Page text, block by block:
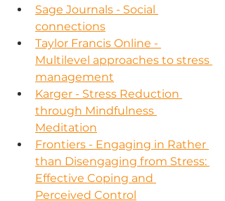
Sage Journals - Social
connections
Taylor Francis Online -
Multilevel approaches to stress
management
Karger - Stress Reduction
through Mindfulness
Meditation
Frontiers - Engaging in Rather
than Disengaging from Stress:
Effective Coping and
Perceived Control